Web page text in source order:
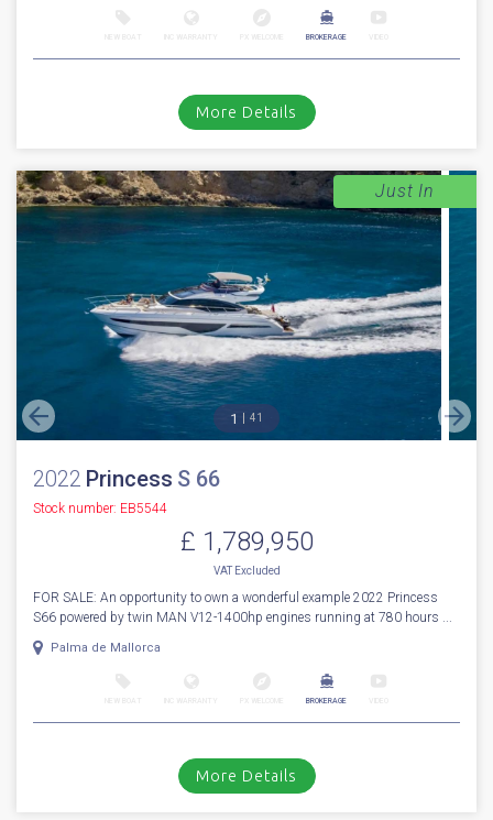
BROKERAGE
More Details
1 41
2022 Princess S 66
Stock number: EB5544
£ 1,789,950
VATExcluded
FOR SALE: An opportunity to own a wonderful example 2022 Princess
S66 powered by twin MAN V12-1400hp engines running at 780 hours ...
Palma de Mallorca
BROKERAGE
Just In
More Details